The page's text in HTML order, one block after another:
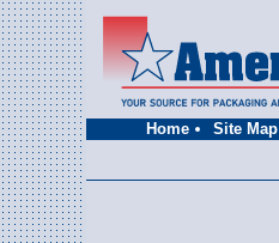
Home Site Map